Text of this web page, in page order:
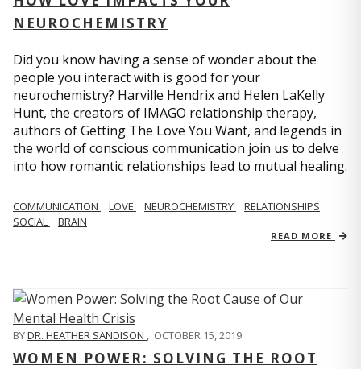
NEUROCHEMISTRY
Did you know having a sense of wonder about the
people you interact with is good for your
neurochemistry? Harville Hendrix and Helen LaKelly
Hunt, the creators of IMAGO relationship therapy,
authors of Getting The Love You Want, and legends in
the world of conscious communication join us to delve
into how romantic relationships lead to mutual healing.
COMMUNICATION LOVE NEUROCHEMISTRY
RELATIONSHIPS
SOCIAL
BRAIN
READ MORE
BYDR. HEATHER SANDISON , OCTOBER 15, 2019
WOMEN POWER: SOLVING THE ROOT